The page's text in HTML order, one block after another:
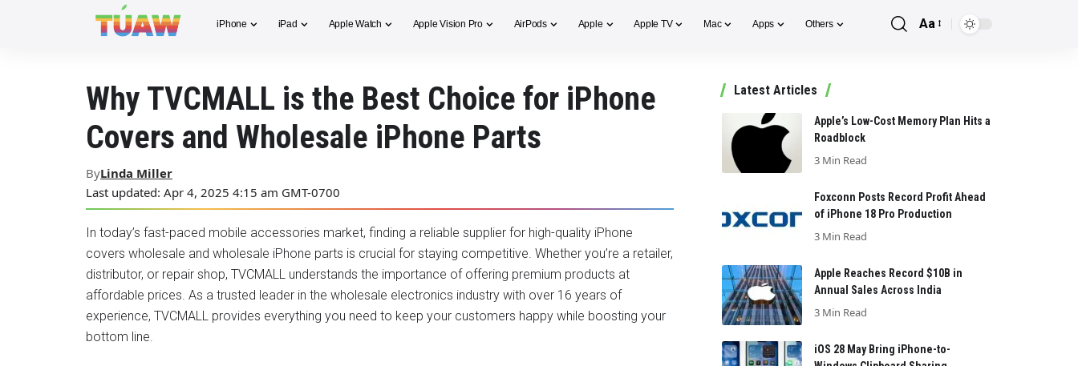
iPhone iPad Apple Watch Apple Vision Pro AirPods Apple Apple TV Mac Apps Others
Font
Aa
Why TVCMALL is the Best Choice for iPhone
Covers and Wholesale iPhone Parts
Last updated: Apr 4, 2025 4:15 am GMT-0700
ByLinda Miller
In today’s fast-paced mobile accessories market, finding a reliable supplier for high-quality iPhone
covers wholesale and wholesale iPhone parts is crucial for staying competitive. Whether you’re a retailer,
distributor, or repair shop, TVCMALL understands the importance of offering premium products at
affordable prices. As a trusted leader in the wholesale electronics industry with over 16 years of
experience, TVCMALL provides everything you need to keep your customers happy while boosting your
bottom line.
Latest Articles
Apple’s Low-Cost Memory Plan Hits a
Roadblock
3 Min Read
Foxconn Posts Record Profit Ahead
of iPhone 18 Pro Production
3 Min Read
Apple Reaches Record $10B in
Annual Sales Across India
3 Min Read
iOS 28 May Bring iPhone-to-